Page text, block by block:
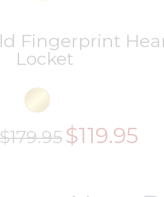
Fingerprint
Locket
$179.95$119.95